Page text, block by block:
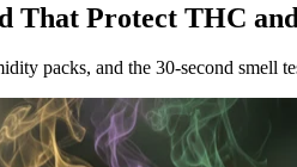
That Protect THC
packs, and the 30-second smell